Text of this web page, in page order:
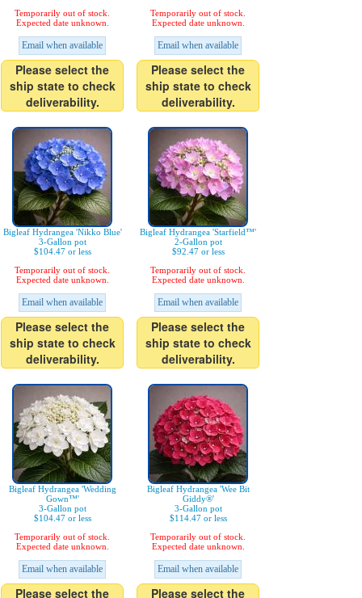
Temporarily out of stock.
Expected date unknown.
Email when available
Please select the
ship state to check
deliverability.
Temporarily out of stock.
Expected date unknown.
Email when available
Please select the
ship state to check
deliverability.
Bigleaf Hydrangea 'Nikko Blue'
3-Gallon pot
$104.47 or less
Temporarily out of stock.
Expected date unknown.
Email when available
Please select the
ship state to check
deliverability.
Bigleaf Hydrangea 'Starfield™'
2-Gallon pot
$92.47 or less
Temporarily out of stock.
Expected date unknown.
Email when available
Please select the
ship state to check
deliverability.
Bigleaf Hydrangea 'Wedding
Gown™'
3-Gallon pot
$104.47 or less
Temporarily out of stock.
Expected date unknown.
Email when available
Please select the
Bigleaf Hydrangea 'Wee Bit
Giddy®'
3-Gallon pot
$114.47 or less
Temporarily out of stock.
Expected date unknown.
Email when available
Please select the